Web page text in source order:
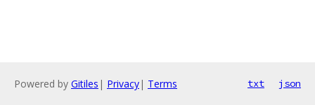
Powered by Gitiles | Privacy| Terms txt json